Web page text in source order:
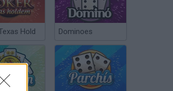
Hold Dominoes